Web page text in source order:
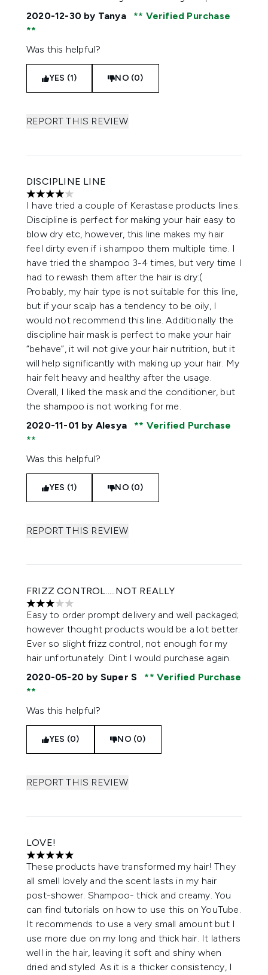
2020-12-30 by Tanya Verified Purchase
Was this helpful?
YES (1) NO (0)
REPORT THIS REVIEW
DISCIPLINE LINE
4 stars out of a maximum of 5
I have tried a couple of Kerastase products lines.
Discipline is perfect for making your hair easy to
blow dry etc, however, this line makes my hair
feel dirty even if i shampoo them multiple time. I
have tried the shampoo 3-4 times, but very time I
had to rewash them after the hair is dry:(
Probably, my hair type is not suitable for this line,
but if your scalp has a tendency to be oily, I
would not recommend this line. Additionally the
discipline hair mask is perfect to make your hair
“behave”, it will not give your hair nutrition, but it
will help significantly with making up your hair. My
hair felt heavy and healthy after the usage.
Overall, I liked the mask and the conditioner, but
the shampoo is not working for me.
2020-11-01 by Alesya Verified Purchase
Was this helpful?
YES (1) NO (0)
REPORT THIS REVIEW
FRIZZ CONTROL.....NOT REALLY
3 stars out of a maximum of 5
Easy to order prompt delivery and well packaged;
however thought products would be a lot better.
Ever so slight frizz control, not enough for my
hair unfortunately. Dint I would purchase again.
2020-05-20 by Super S Verified Purchase
Was this helpful?
YES (0) NO (0)
REPORT THIS REVIEW
LOVE!
5 stars out of a maximum of 5
These products have transformed my hair! They
all smell lovely and the scent lasts in my hair
post-shower. Shampoo- thick and creamy. You
can find tutorials on how to use this on YouTube.
It recommends to use a very small amount but I
use more due on my long and thick hair. It lathers
well in the hair, leaving it soft and shiny when
dried and styled. As it is a thicker consistency, I